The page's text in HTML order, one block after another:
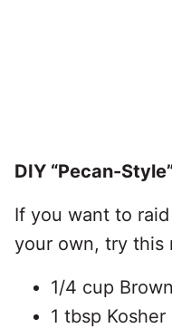
DIY “Pecan-
If you want to
your own, try this
1/4 cup
1 tbsp Kosher